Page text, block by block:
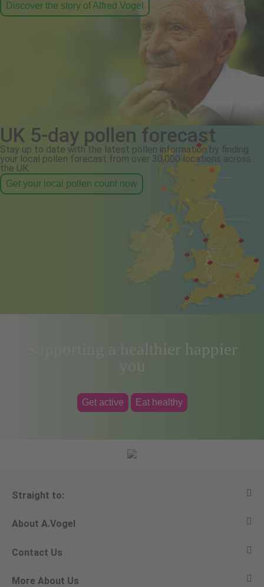
Discover the story of Alfred Vogel
UK 5-day pollen forecast
Stay up to date with the latest pollen information by finding
your local pollen forecast from over 30,000 locations across
the UK.
Get your local pollen count now
Supporting a healthier happier
you
Get active Eat healthy
Straight to:
View all products
Ask a question
Newsletters
About A.Vogel
Alfred Vogel
Our philosophy
Contact Us
Email A.Vogel
More About Us